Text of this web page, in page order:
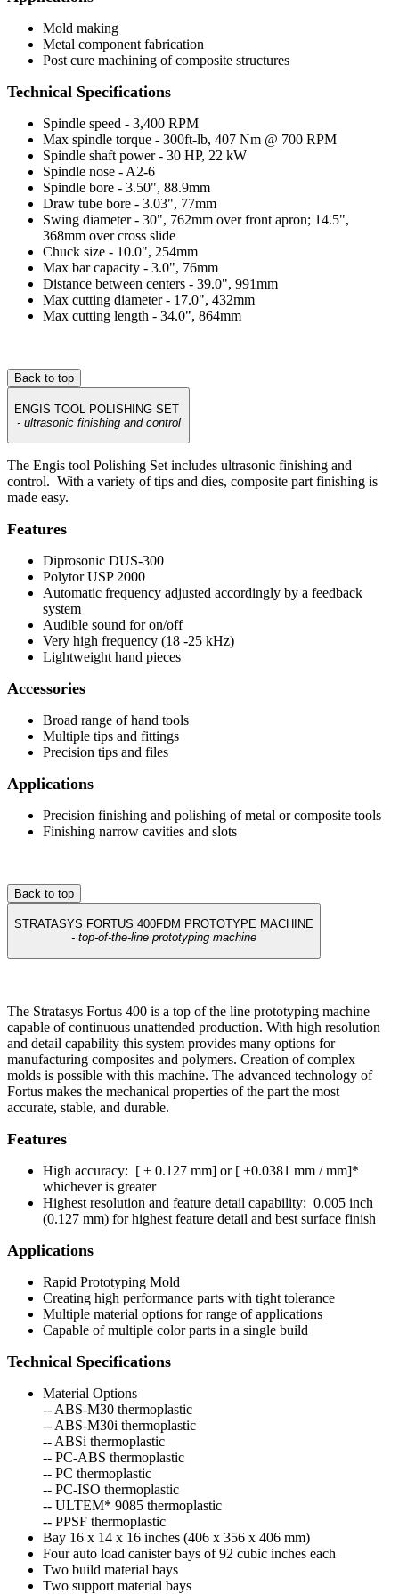
Mold making
Metal component fabrication
Post cure machining of composite structures
Technical Specifications
Spindle speed - 3,400 RPM
Max spindle torque - 300ft-lb, 407 Nm @ 700 RPM
Spindle shaft power - 30 HP, 22 kW
Spindle nose - A2-6
Spindle bore - 3.50", 88.9mm
Draw tube bore - 3.03", 77mm
Swing diameter - 30", 762mm over front apron; 14.5",
368mm over cross slide
Chuck size - 10.0", 254mm
Max bar capacity - 3.0", 76mm
Distance between centers - 39.0", 991mm
Max cutting diameter - 17.0", 432mm
Max cutting length - 34.0", 864mm
Back to top
ENGIS TOOL POLISHING SET
- ultrasonic finishing and control
The Engis tool Polishing Set includes ultrasonic finishing and
control. With a variety of tips and dies, composite part finishing is
made easy.
Features
Diprosonic DUS-300
Polytor USP 2000
Automatic frequency adjusted accordingly by a feedback
system
Audible sound for on/off
Very high frequency (18 -25 kHz)
Lightweight hand pieces
Accessories
Broad range of hand tools
Multiple tips and fittings
Precision tips and files
Applications
Precision finishing and polishing of metal or composite tools
Finishing narrow cavities and slots
Back to top
STRATASYS FORTUS 400FDM PROTOTYPE MACHINE
- top-of-the-line prototyping machine
The Stratasys Fortus 400 is a top of the line prototyping machine
capable of continuous unattended production. With high resolution
and detail capability this system provides many options for
manufacturing composites and polymers. Creation of complex
molds is possible with this machine. The advanced technology of
Fortus makes the mechanical properties of the part the most
accurate, stable, and durable.
Features
High accuracy: [ ± 0.127 mm] or [ ±0.0381 mm / mm]*
whichever is greater
Highest resolution and feature detail capability: 0.005 inch
(0.127 mm) for highest feature detail and best surface finish
Applications
Rapid Prototyping Mold
Creating high performance parts with tight tolerance
Multiple material options for range of applications
Capable of multiple color parts in a single build
Technical Specifications
Material Options
-- ABS-M30 thermoplastic
-- ABS-M30i thermoplastic
-- ABSi thermoplastic
-- PC-ABS thermoplastic
-- PC thermoplastic
-- PC-ISO thermoplastic
-- ULTEM* 9085 thermoplastic
-- PPSF thermoplastic
Bay 16 x 14 x 16 inches (406 x 356 x 406 mm)
Four auto load canister bays of 92 cubic inches each
Two build material bays
Two support material bays